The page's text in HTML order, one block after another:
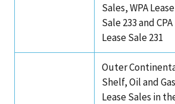
Sales, WPA Lease
Sale 233 and CPA
Lease Sale 231
Outer
Shelf, Oil and Gas
Lease Sales in